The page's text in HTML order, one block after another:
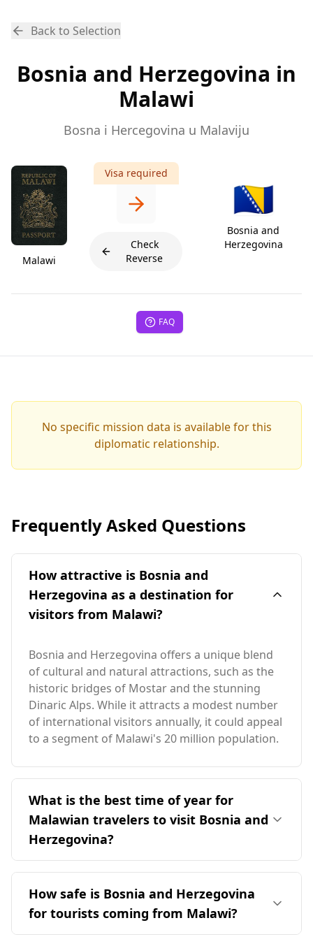
Back to Selection
Bosnia and Herzegovina in
Malawi
Bosna i Hercegovina u Malaviju
Malawi
Visa required
Check
Reverse
🇧🇦
Bosnia and
Herzegovina
FAQ
No specific mission data is available for this
diplomatic relationship.
Frequently Asked Questions
How attractive is Bosnia and
Herzegovina as a destination for
visitors from Malawi?
Bosnia and Herzegovina offers a unique blend
of cultural and natural attractions, such as the
historic bridges of Mostar and the stunning
Dinaric Alps. While it attracts a modest number
of international visitors annually, it could appeal
to a segment of Malawi's 20 million population.
What is the best time of year for
Malawian travelers to visit Bosnia and
Herzegovina?
The ideal time for travelers from Malawi to visit
Bosnia and Herzegovina is during the peak
season in August, when both countries
experience their highest tourist activity. Bosnia
and Herzegovina has an average annual
How safe is Bosnia and Herzegovina
for tourists coming from Malawi?